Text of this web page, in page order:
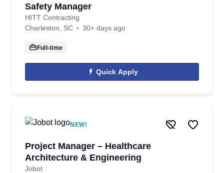
Safety Manager
HITT Contracting
Charleston, SC
30+ days ago
Full-time
Quick Apply
NEW!
Project Manager – Healthcare
Architecture & Engineering
Jobot